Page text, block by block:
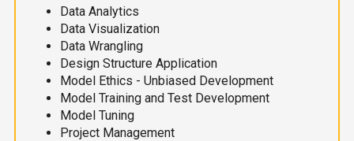
Data Analytics
Data Visualization
Data Wrangling
Design Structure Application
Model Ethics - Unbiased Development
Model Training and Test Development
Model Tuning
Project Management